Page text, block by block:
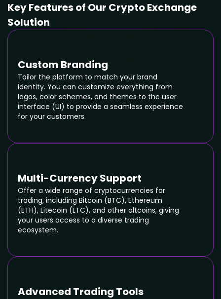
Key Features of Our Crypto Exchange
Solution
Custom Branding
Tailor the platform to match your brand
identity. You can customize everything from
logos, color schemes, and themes to the user
interface (UI) to provide a seamless experience
for your customers.
Multi-Currency Support
Offer a wide range of cryptocurrencies for
trading, including Bitcoin (BTC), Ethereum
(ETH), Litecoin (LTC), and other altcoins, giving
your users access to a diverse trading
ecosystem.
Advanced Trading Tools